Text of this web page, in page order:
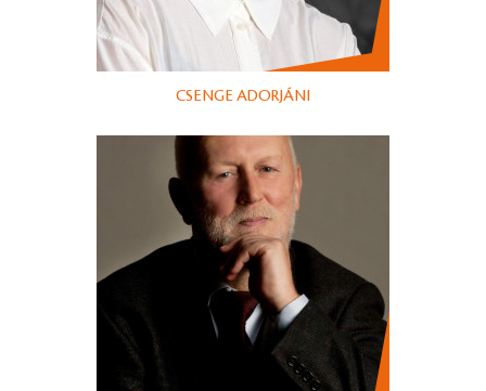
CSENGE ADORJÁNI